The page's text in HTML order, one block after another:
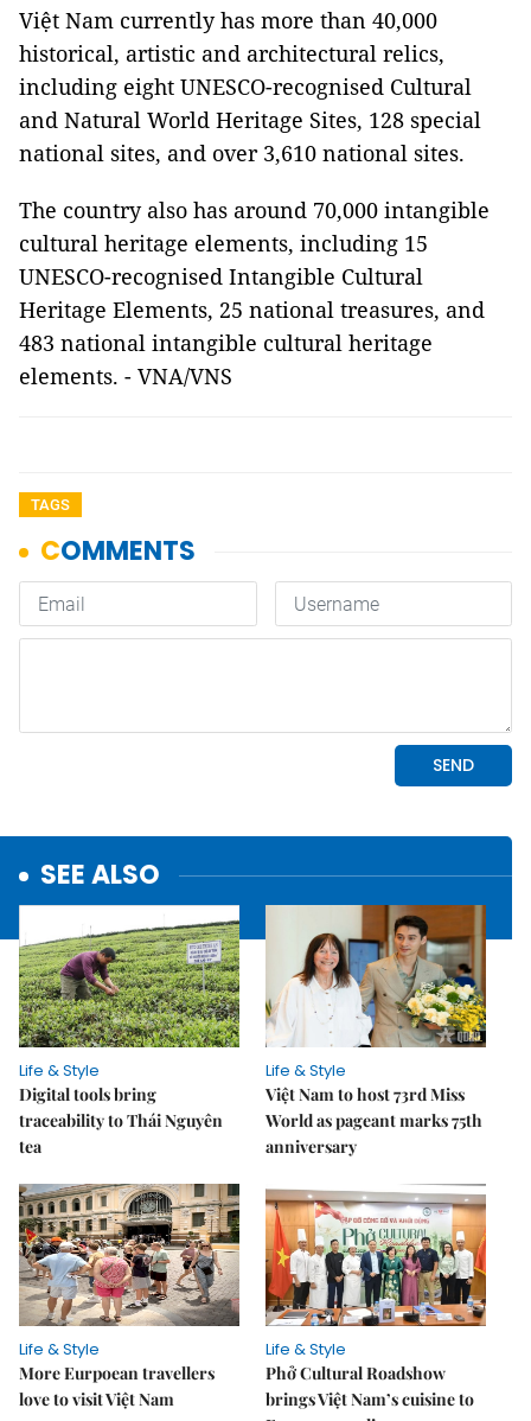
Việt Nam currently has more than 40,000
historical, artistic and architectural relics,
including eight UNESCO-recognised Cultural
and Natural World Heritage Sites, 128 special
national sites, and over 3,610 national sites.
The country also has around 70,000 intangible
cultural heritage elements, including 15
UNESCO-recognised Intangible Cultural
Heritage Elements, 25 national treasures, and
483 national intangible cultural heritage
elements. - VNA/VNS
TAGS
SEE ALSO
Life & Style
Digital tools bring
traceability to Thái Nguyên
tea
Life & Style
Việt Nam to host 73rd Miss
World as pageant marks 75th
anniversary
Life & Style
More Eurpoean travellers
love to visit Việt Nam
Life & Style
Phở Cultural Roadshow
brings Việt Nam’s cuisine to